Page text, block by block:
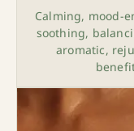
Calming, mood-
soothing,
aromatic,